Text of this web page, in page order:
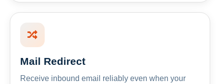
Mail Redirect
Receive inbound email reliably even when your